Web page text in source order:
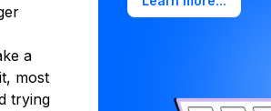
a
most
trying